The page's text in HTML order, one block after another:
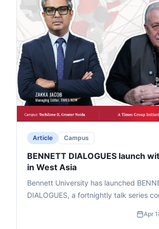
timeless questions on when devotion
waste.
Article Campus
BENNETT DIALOGUES launch
in West Asia
Bennett University has launched
DIALOGUES, a fortnightly talk series
students grasp global geopolitical
Apr